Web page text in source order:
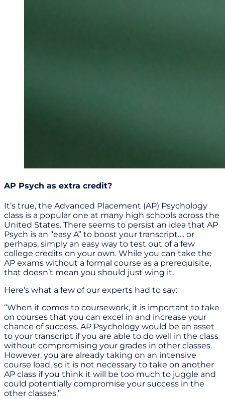
AP Psych as extra credit?
It’s true, the Advanced Placement (AP) Psychology
class is a popular one at many high schools across the
United States. There seems to persist an idea that AP
Psych is an “easy A” to boost your transcript…. or
perhaps, simply an easy way to test out of a few
college credits on your own. While you can take the
AP exams without a formal course as a prerequisite,
that doesn’t mean you should just wing it.
Here's what a few of our experts had to say:
“When it comes to coursework, it is important to take
on courses that you can excel in and increase your
chance of success. AP Psychology would be an asset
to your transcript if you are able to do well in the class
without compromising your grades in other classes.
However, you are already taking on an intensive
course load, so it is not necessary to take on another
AP class if you think it will be too much to juggle and
could potentially compromise your success in the
other classes.”